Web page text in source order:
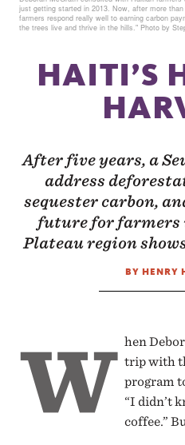
just getting started in 2013. Now, after more
farmers respond really well to earning carbon
the trees live and thrive in the hills." Photo by
HAITI’S
After five years, a
address
sequester carbon,
future for farmers
Plateau region
BY HENRY
W hen
trip with
program
“I didn’t
coffee.”